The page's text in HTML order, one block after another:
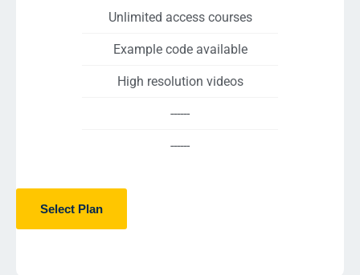
Unlimited access courses
Example code available
High resolution videos
------
------
Select Plan